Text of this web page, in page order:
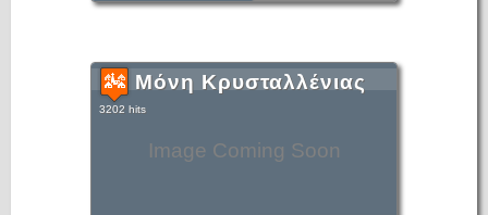
Image Coming Soon
Μόνη Κρυσταλλένιας
3202 hits